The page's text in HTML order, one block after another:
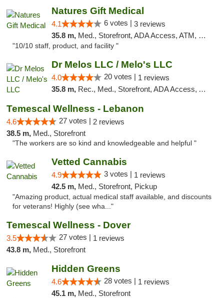
Natures Gift Medical
4.1 6 votes | 3 reviews
35.8 m, Med., Storefront, ADA Access, ATM, Debit Card, Pickup
"10/10 staff, product, and facility "
Dr Melos LLC / Melo's LLC
4.0 20 votes | 1 reviews
35.8 m, Rec., Med., Storefront, ADA Access, ATM, Pickup
Temescal Wellness - Lebanon
4.6 27 votes | 2 reviews
38.5 m, Med., Storefront
"The workers are so kind and knowledgeable and helpful "
Vetted Cannabis
4.9 3 votes | 1 reviews
42.5 m, Med., Storefront, Pickup
"Amazing product, actual medical staff available, and discounts
for veterans! Highly (see wha..."
Temescal Wellness - Dover
3.5 27 votes | 1 reviews
43.8 m, Med., Storefront
Hidden Greens
4.6 28 votes | 1 reviews
45.1 m, Med., Storefront